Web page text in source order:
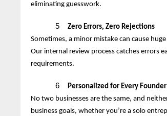
eliminating guesswork.
5
Zero Errors, Zero Rejections
Sometimes, a minor mistake can cause
Our internal review process catches errors
requirements.
6
Personalized for Every Founder
No two businesses are the same, and
business goals, whether you’re a solo